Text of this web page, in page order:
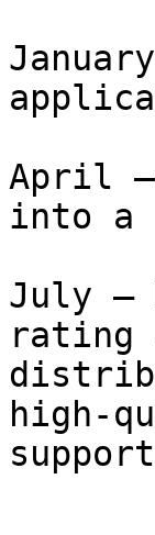
April –
into a
July –
rating
high-